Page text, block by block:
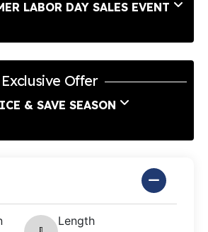
LABOR DAY SALES EVENT
Exclusive Offer
& SAVE SEASON
Length